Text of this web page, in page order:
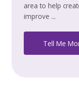
area to help
improve ...
Tell Me